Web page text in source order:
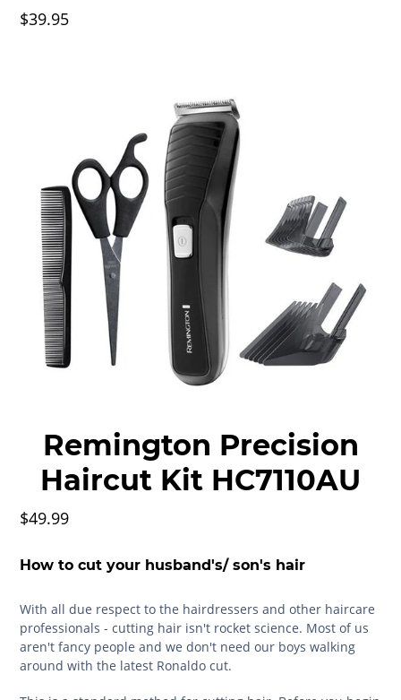
$39.95
Remington Precision
Haircut Kit HC7110AU
$49.99
How to cut your husband's/ son's hair
With all due respect to the hairdressers and other haircare
professionals - cutting hair isn't rocket science. Most of us
aren't fancy people and we don't need our boys walking
around with the latest Ronaldo cut.